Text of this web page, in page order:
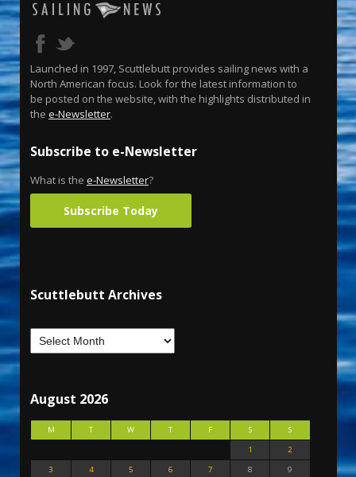
Launched in 1997, Scuttlebutt provides sailing news with a
North American focus. Look for the latest information to
be posted on the website, with the highlights distributed in
the e-Newsletter.
Subscribe to e-Newsletter
What is the e-Newsletter?
Subscribe Today
Scuttlebutt Archives
August 2026
M T W T F S
S
1
2
3
4 5 6 7 8
9